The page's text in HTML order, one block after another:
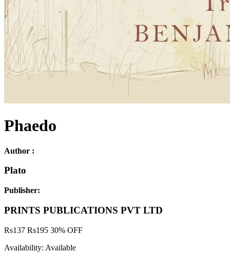
Phaedo
Author :
Plato
Publisher:
PRINTS PUBLICATIONS PVT LTD
Rs137 Rs195 30% OFF
Availability: Available